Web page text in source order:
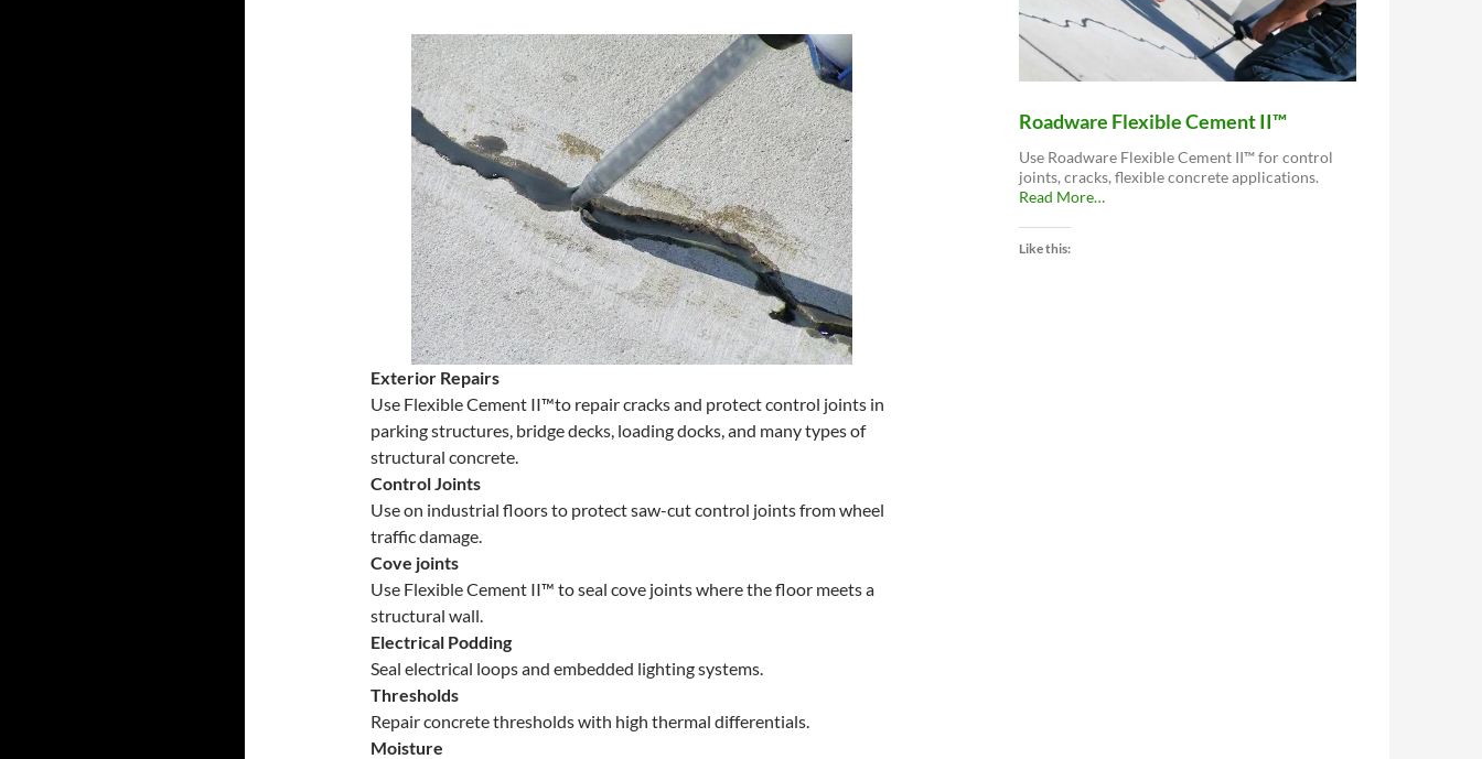
Exterior Repairs
Use Flexible Cement II™to repair cracks and protect control joints in
parking structures, bridge decks, loading docks, and many types of
structural concrete.
Control Joints
Use on industrial floors to protect saw-cut control joints from wheel
traffic damage.
Cove joints
Use Flexible Cement II™ to seal cove joints where the floor meets a
structural wall.
Electrical Podding
Seal electrical loops and embedded lighting systems.
Thresholds
Repair concrete thresholds with high thermal differentials.
Moisture
Roadware Flexible Cement II™
Use Roadware Flexible Cement II™ for control
joints, cracks, flexible concrete applications.
Read Moreabout
…
Like this: